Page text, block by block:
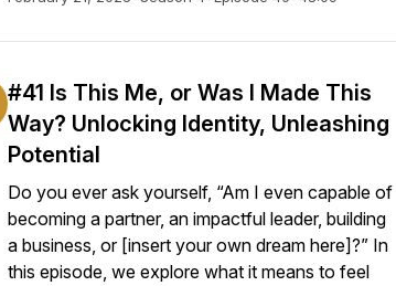
#41 Is This Me, or Was I Made This
Way? Unlocking Identity, Unleashing
Potential
Do you ever ask yourself, “Am I even capable of
becoming a partner, an impactful leader, building
a business, or [insert your own dream here]?” In
this episode, we explore what it means to feel